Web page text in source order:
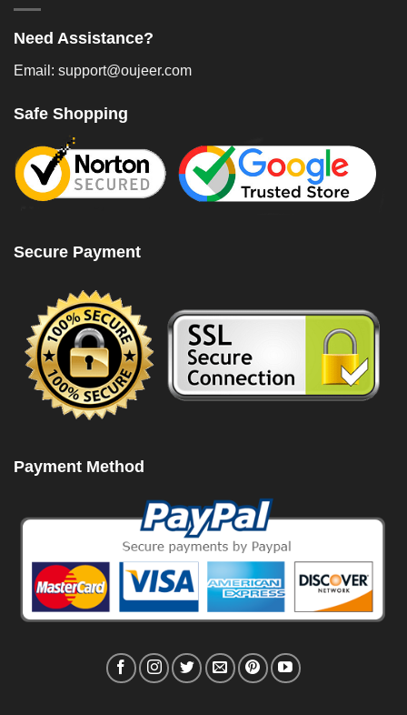
Need Assistance?
Email: support@oujeer.com
Safe Shopping
Secure Payment
Payment Method